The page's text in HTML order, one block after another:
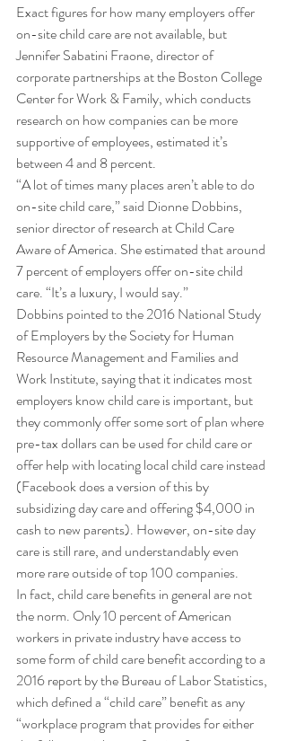
Exact figures for how many employers offer
on-site child care are not available, but
Jennifer Sabatini Fraone, director of
corporate partnerships at the Boston College
Center for Work & Family, which conducts
research on how companies can be more
supportive of employees, estimated it’s
between 4 and 8 percent.
“A lot of times many places aren’t able to do
on-site child care,” said Dionne Dobbins,
senior director of research at Child Care
Aware of America. She estimated that around
7 percent of employers offer on-site child
care. “It’s a luxury, I would say.”
Dobbins pointed to the 2016 National Study
of Employers by the Society for Human
Resource Management and Families and
Work Institute, saying that it indicates most
employers know child care is important, but
they commonly offer some sort of plan where
pre-tax dollars can be used for child care or
offer help with locating local child care instead
(Facebook does a version of this by
subsidizing day care and offering $4,000 in
cash to new parents). However, on-site day
care is still rare, and understandably even
more rare outside of top 100 companies.
In fact, child care benefits in general are not
the norm. Only 10 percent of American
workers in private industry have access to
some form of child care benefit according to a
2016 report by the Bureau of Labor Statistics,
which defined a “child care” benefit as any
“workplace program that provides for either